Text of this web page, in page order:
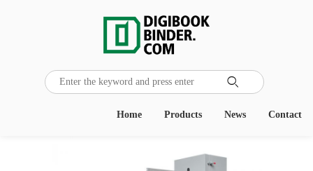

Contact
News
Products
Home